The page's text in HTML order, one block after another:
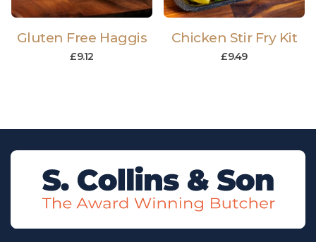
Gluten Free Haggis
£9.12
Chicken Stir Fry Kit
£9.49